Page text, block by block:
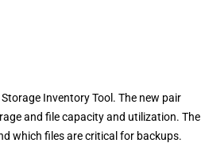
Inventory Tool. The new pair
and file capacity and utilization. The
which files are critical for backups.